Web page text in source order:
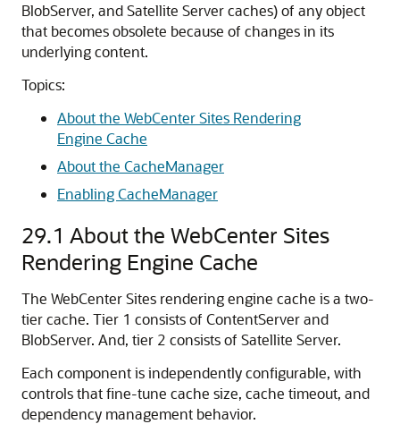
BlobServer, and Satellite Server caches) of any object
that becomes obsolete because of changes in its
underlying content.
Topics:
About the WebCenter Sites Rendering
Engine Cache
About the CacheManager
Enabling CacheManager
29.1 About the WebCenter Sites
Rendering Engine Cache
The WebCenter Sites rendering engine cache is a two-
tier cache. Tier 1 consists of ContentServer and
BlobServer. And, tier 2 consists of Satellite Server.
Each component is independently configurable, with
controls that fine-tune cache size, cache timeout, and
dependency management behavior.